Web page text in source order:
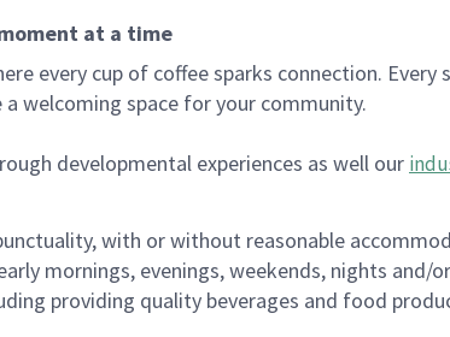
at a time
every cup of coffee sparks connection.
welcoming space for your community.
developmental experiences as well our
with or without reasonable
mornings, evenings, weekends, nights and/
providing quality beverages and food